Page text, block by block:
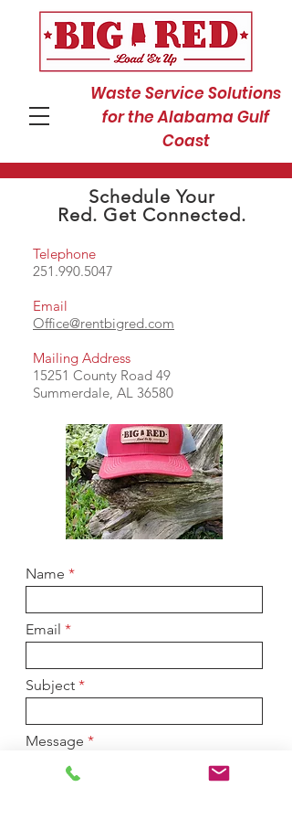
Waste Service Solutions
for the Alabama Gulf
Coast
Schedule Your
Red. Get Connected.
Telephone
251.990.5047
Email
Office@rentbigred.com
Mailing Address
15251 County Road 49
Summerdale, AL 36580
Name
Email
Subject
Message